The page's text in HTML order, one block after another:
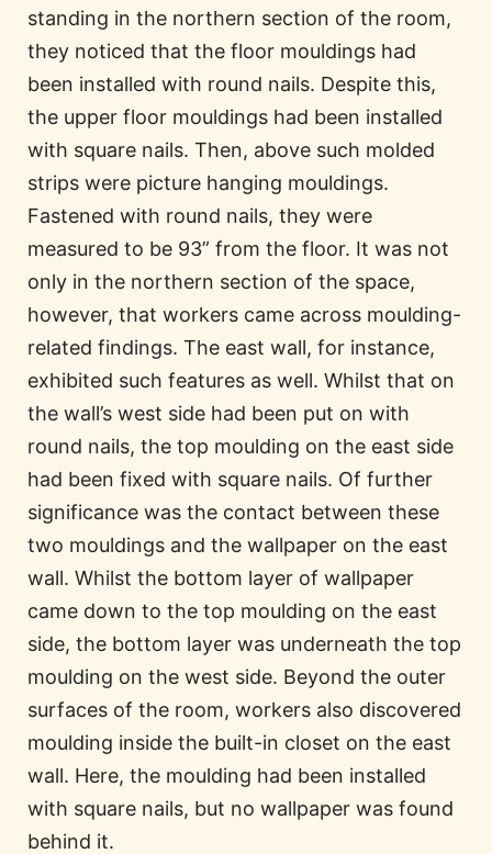
standing in the northern section of the room,
they noticed that the floor mouldings had
been installed with round nails. Despite this,
the upper floor mouldings had been installed
with square nails. Then, above such molded
strips were picture hanging mouldings.
Fastened with round nails, they were
measured to be 93” from the floor. It was not
only in the northern section of the space,
however, that workers came across moulding-
related findings. The east wall, for instance,
exhibited such features as well. Whilst that on
the wall’s west side had been put on with
round nails, the top moulding on the east side
had been fixed with square nails. Of further
significance was the contact between these
two mouldings and the wallpaper on the east
wall. Whilst the bottom layer of wallpaper
came down to the top moulding on the east
side, the bottom layer was underneath the top
moulding on the west side. Beyond the outer
surfaces of the room, workers also discovered
moulding inside the built-in closet on the east
wall. Here, the moulding had been installed
with square nails, but no wallpaper was found
behind it.